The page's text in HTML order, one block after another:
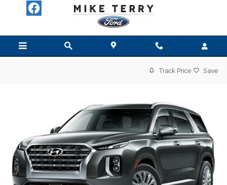
Skip to main content
Track Price Save